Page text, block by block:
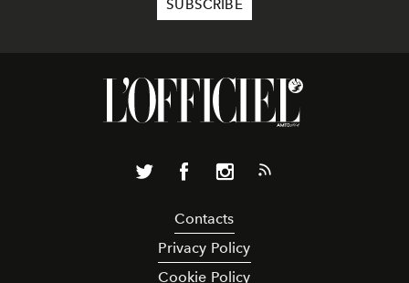
Contacts
Privacy Policy
Cookie Policy